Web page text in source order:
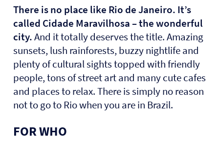
There is no place like Rio de Janeiro. It’s
called Cidade Maravilhosa – the wonderful
city.And it totally deserves the title. Amazing
sunsets, lush rainforests, buzzy nightlife and
plenty of cultural sights topped with friendly
people, tons of street art and many cute cafes
and places to relax. There is simply no reason
not to go to Rio when you are in Brazil.
FOR WHO